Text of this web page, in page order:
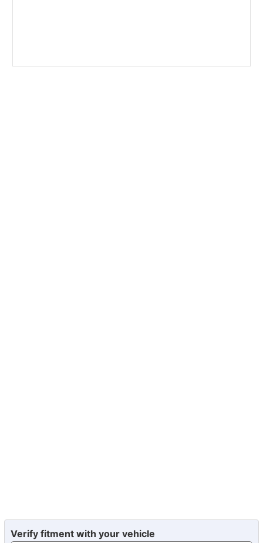
Verify fitment with your vehicle